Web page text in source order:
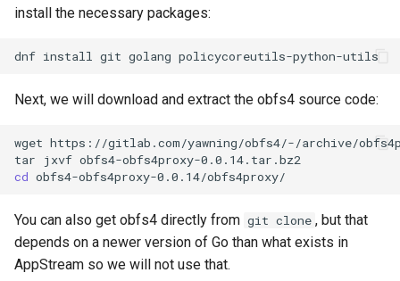
install the necessary packages:
dnf install git golang
Next, we will download and extract the obfs4 source code:
wget https://gitlab.com/yawning/obfs4/-/archive/
tar
jxvf
cd
You can also get obfs4 directly from git clone , but that
depends on a newer version of Go than what exists in
AppStream so we will not use that.